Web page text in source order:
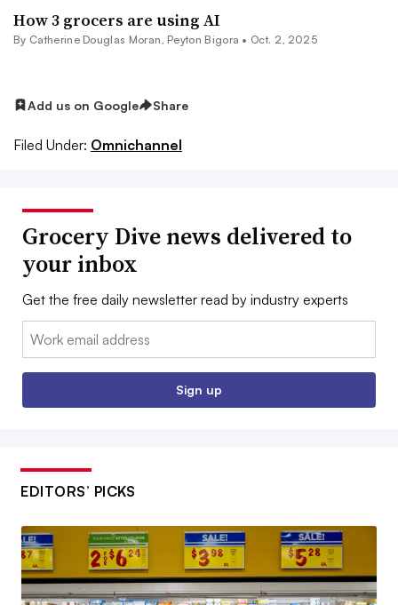
How 3 grocers are using AI
By Catherine Douglas Moran Peyton Bigora • Oct. 2, 2025
Add us on Google Share
Filed Under: Omnichannel
Grocery Dive news delivered to
your inbox
Get the free daily newsletter read by industry experts
Email:
Sign up
EDITORS’ PICKS